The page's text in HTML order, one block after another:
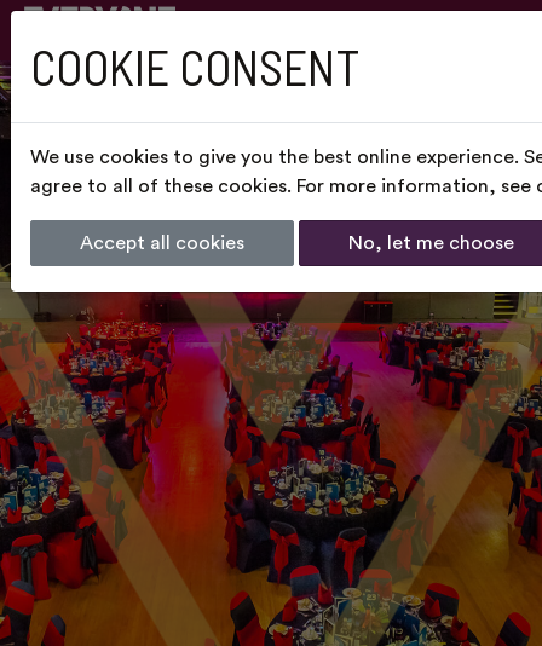
COOKIE CONSENT
We use cookies to give you the best online experience.
agree to all of these cookies. For more information, see
Accept all cookies No, let me choose